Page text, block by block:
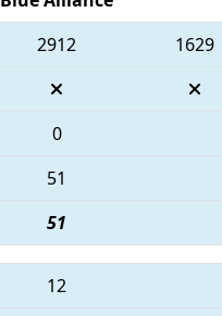
2912 1629
0
51
51
12